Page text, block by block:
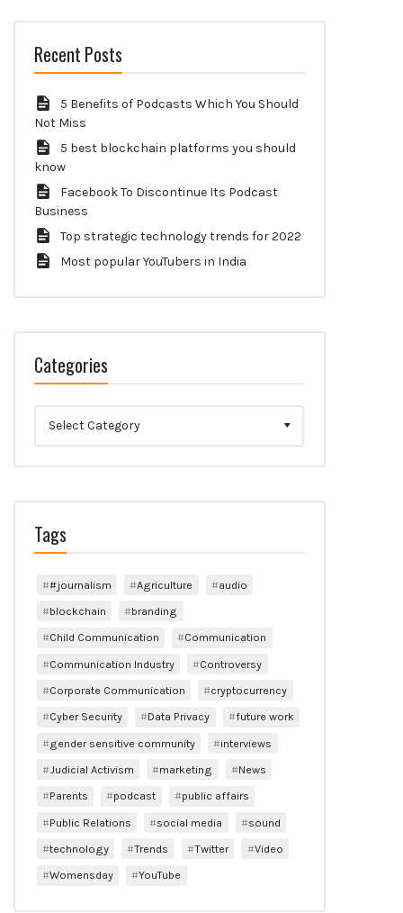
Recent Posts
5 Benefits of Podcasts Which You Should
Not Miss
5 best blockchain platforms you should
know
Facebook To Discontinue Its Podcast
Business
Top strategic technology trends for 2022
Most popular YouTubers in India
Categories
Tags
#journalism Agriculture
audio
blockchain
branding
Child Communication
Communication
Communication Industry
Controversy
Corporate Communication
cryptocurrency
Cyber Security
Data Privacy
future work
gender sensitive community
interviews
Judicial Activism
marketing
News
Parents
podcast
public affairs
Public Relations
social media
sound
technology
Trends Twitter
Video
Womensday
YouTube